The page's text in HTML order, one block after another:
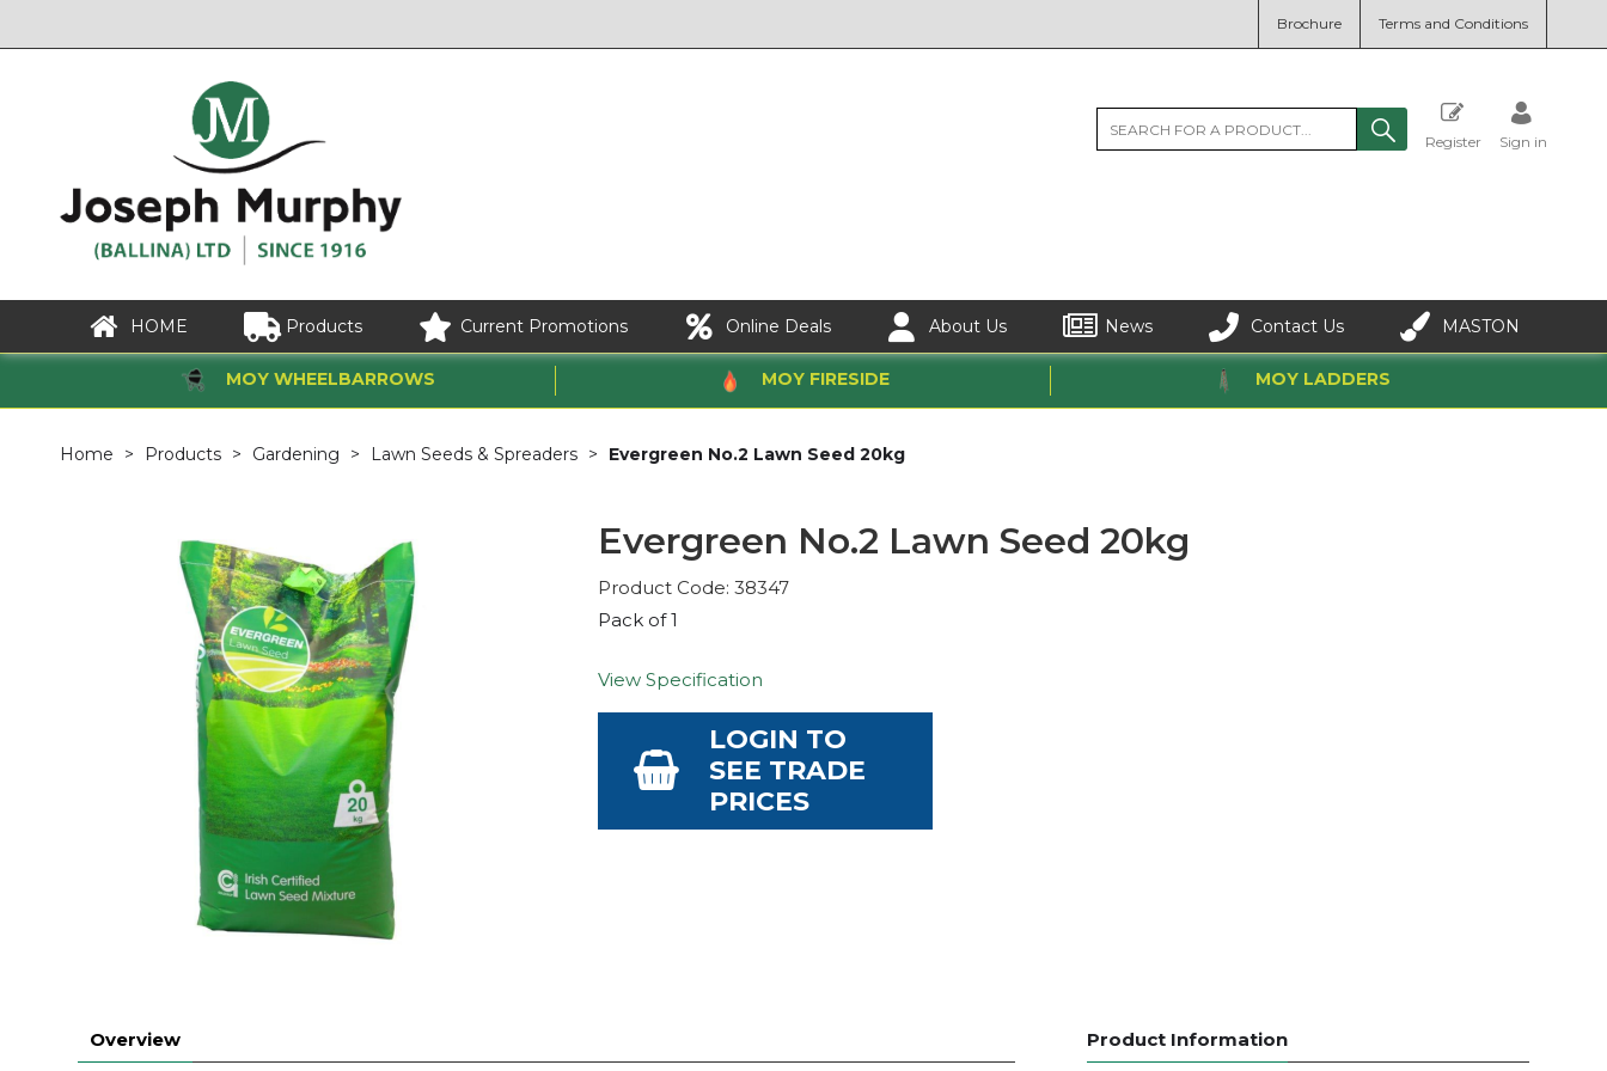
Brochure Terms and Conditions
Register Sign in
HOME Products Current Promotions Online Deals About Us News Contact Us MASTON
MOY WHEELBARROWS MOY FIRESIDE MOY LADDERS
Home Products Gardening Lawn Seeds & Spreaders Evergreen No.2 Lawn Seed 20kg
Evergreen No.2 Lawn Seed 20kg
Product Code: 38347
Pack of 1
View Specification
LOGIN TO
SEE TRADE
PRICES
Overview Product Information